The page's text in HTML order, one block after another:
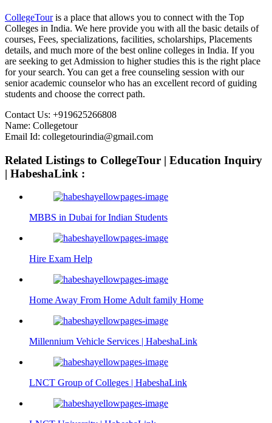
CollegeTouris a place that allows you to connect with the Top
Colleges in India. We here provide you with all the basic details of
courses, Fees, specializations, facilities, scholarships, Placements
details, and much more of the best online colleges in India. If you
are seeking to get Admission to higher studies this is the right place
for your search. You can get a free counseling session with our
senior academic counselor who has an excellent record of guiding
students and choose the correct path.
Contact Us: +919625266808
Name: Collegetour
Email Id: collegetourindia@gmail.com
افلام
سكس
علي
سكس
ايطالي
امهات
24pornload.com
يغتصب
سكس
Related Listings to CollegeTour | Education Inquiry
| HabeshaLink :
MBBS in Dubai for Indian Students
Hire Exam Help
Home Away From Home Adult family Home
Millennium Vehicle Services | HabeshaLink
LNCT Group of Colleges | HabeshaLink